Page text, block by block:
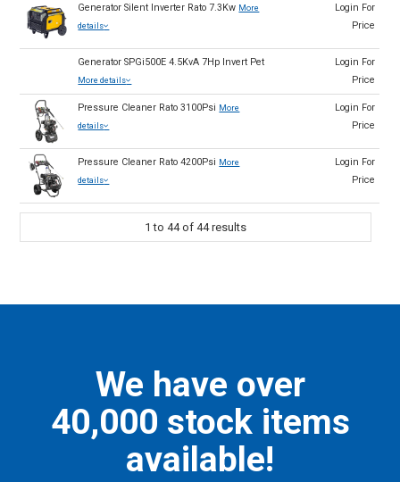
Generator Silent Inverter Rato 7.3Kw More
details
Login For
Price
Generator SPGi500E 4.5KvA 7Hp Invert Pet
More details
Login For
Price
Pressure Cleaner Rato 3100Psi More
details
Login For
Price
Pressure Cleaner Rato 4200Psi More
details
Login For
Price
1 to 44of 44results
We have over
40,000 stock items
available!